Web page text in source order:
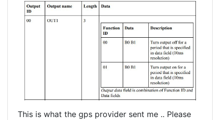
This is what the gps provider sent me .. Please